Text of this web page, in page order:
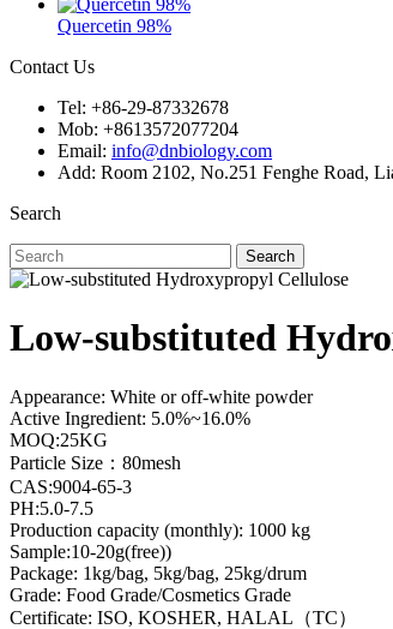
Quercetin 98%
Contact Us
Tel: +86-29-87332678
Mob: +8613572077204
Email: info@dnbiology.com
Add: Room 2102, No.251 Fenghe Road,
Search
Search
Low-substituted
Appearance: White or off-white powder
Active Ingredient: 5.0%~16.0%
MOQ:25KG
Particle Size：80mesh
CAS:9004-65-3
PH:5.0-7.5
Production capacity (monthly): 1000 kg
Sample:10-20g(free))
Package: 1kg/bag, 5kg/bag, 25kg/drum
Grade: Food Grade/Cosmetics Grade
Certificate: ISO, KOSHER, HALAL（TC）